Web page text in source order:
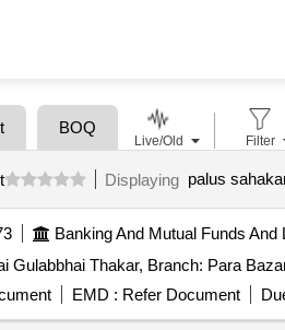
BOQ
Displaying palus
Banking And Mutual Funds And
Gulabbhai Thakar, Branch: Para
EMD : Refer Document
Live/Old Filter